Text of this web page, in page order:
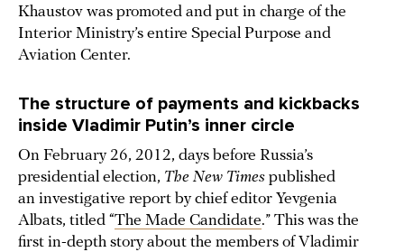
Khaustov was promoted and put in charge of the
Interior Ministry’s entire Special Purpose and
Aviation Center.
The structure of payments and kickbacks
inside Vladimir Putin’s inner circle
On February 26, 2012, days before Russia’s
presidential election, The New Times published
an investigative report by chief editor Yevgenia
Albats, titled “The Made Candidate.” This was the
first in-depth story about the members of Vladimir